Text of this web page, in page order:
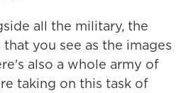
all the military, the
you see as the images
also a whole army of
taking on this task of